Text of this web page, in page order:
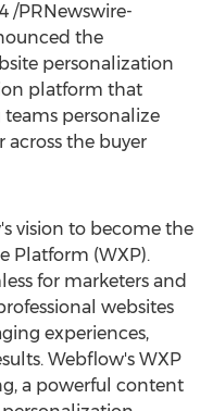
/PRNewswire-
the
personalization
platform that
teams personalize
across the buyer
vision to become the
Platform (WXP).
for marketers and
websites
experiences,
Webflow's WXP
a powerful content